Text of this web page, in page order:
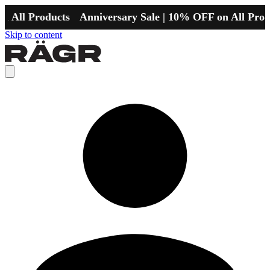
Products Anniversary Sale | 10% OFF on All Products
Skip to content